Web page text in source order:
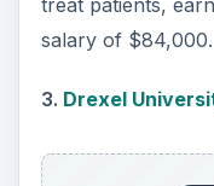
with the unique
the-art simulation
Hospital of